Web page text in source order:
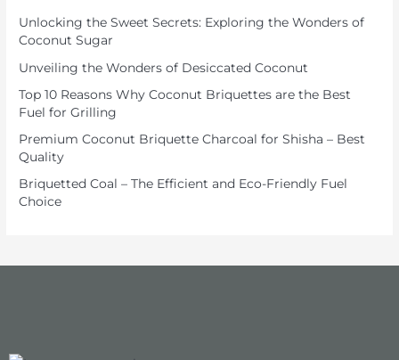
Unlocking the Sweet Secrets: Exploring the Wonders of
Coconut Sugar
Unveiling the Wonders of Desiccated Coconut
Top 10 Reasons Why Coconut Briquettes are the Best
Fuel for Grilling
Premium Coconut Briquette Charcoal for Shisha – Best
Quality
Briquetted Coal – The Efficient and Eco-Friendly Fuel
Choice